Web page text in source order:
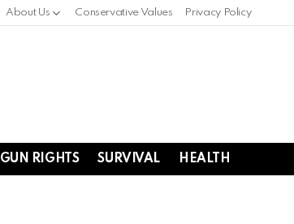
About Us Conservative Values Privacy Policy
GUN RIGHTS SURVIVAL HEALTH